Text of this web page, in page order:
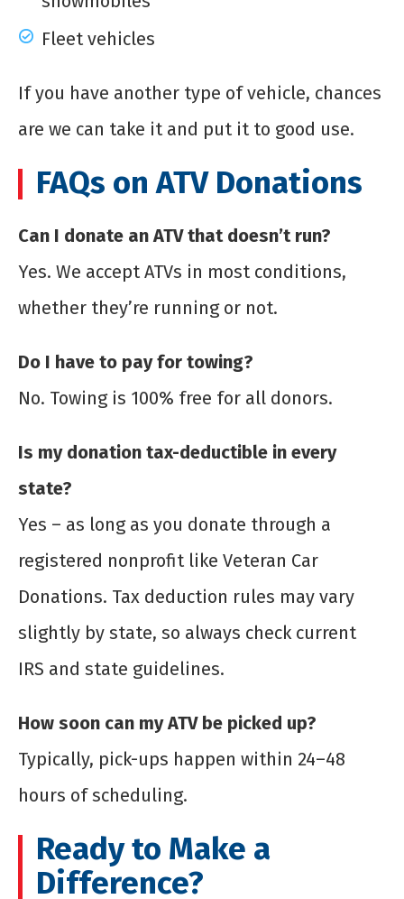
Fleet vehicles
If you have another type of vehicle, chances
are we can take it and put it to good use.
FAQs on ATV Donations
Can I donate an ATV that doesn’t run?
Yes. We accept ATVs in most conditions,
whether they’re running or not.
Do I have to pay for towing?
No. Towing is 100% free for all donors.
Is my donation tax-deductible in every
state?
Yes – as long as you donate through a
registered nonprofit like Veteran Car
Donations. Tax deduction rules may vary
slightly by state, so always check current
IRS and state guidelines.
How soon can my ATV be picked up?
Typically, pick-ups happen within 24–48
hours of scheduling.
Ready to Make a
Difference?